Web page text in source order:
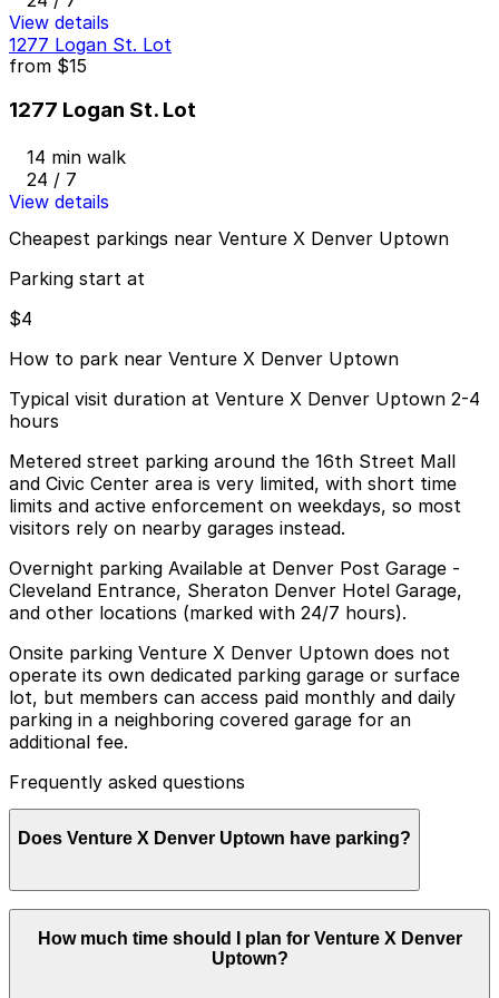
View details
1277 Logan St. Lot
from $15
1277 Logan St. Lot
14 min walk
24 / 7
View details
Cheapest parkings near Venture X Denver Uptown
Parking start at
$4
How to park near Venture X Denver Uptown
Typical visit duration at Venture X Denver Uptown 2-4
hours
Metered street parking around the 16th Street Mall
and Civic Center area is very limited, with short time
limits and active enforcement on weekdays, so most
visitors rely on nearby garages instead.
Overnight parking Available at Denver Post Garage -
Cleveland Entrance, Sheraton Denver Hotel Garage,
and other locations (marked with 24/7 hours).
Onsite parking Venture X Denver Uptown does not
operate its own dedicated parking garage or surface
lot, but members can access paid monthly and daily
parking in a neighboring covered garage for an
additional fee.
Frequently asked questions
Does Venture X Denver Uptown have parking?
Venture X Denver Uptown does not have its own
parking, but members can access paid daily and
monthly parking in a neighboring covered garage for an
How much time should I plan for Venture X Denver
Uptown?